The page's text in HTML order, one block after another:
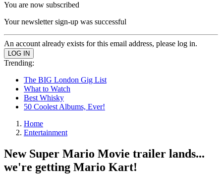
You are now subscribed
Your newsletter sign-up was successful
An account already exists for this email address, please log in.
Trending:
The BIG London Gig List
What to Watch
Best Whisky
50 Coolest Albums, Ever!
Home
Entertainment
New Super Mario Movie trailer lands...
we're getting Mario Kart!